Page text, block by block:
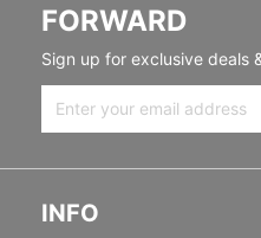
FORWARD
Sign up for exclusive deals
INFO